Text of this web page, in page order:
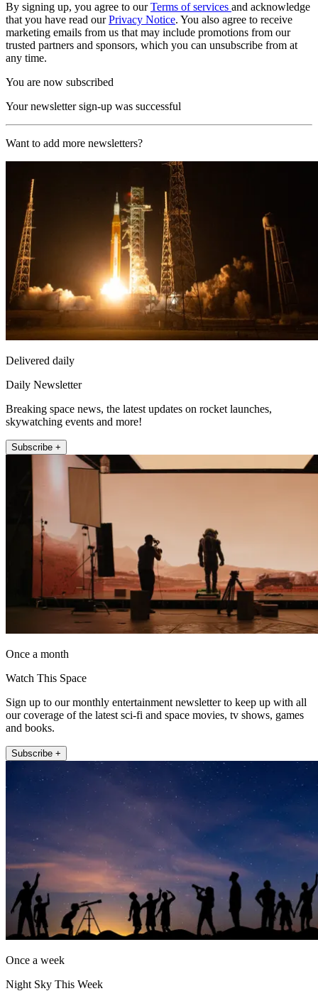
By signing up, you agree to ourTerms of services and acknowledge
that you have read ourPrivacy Notice. You also agree to receive
marketing emails from us that may include promotions from our
trusted partners and sponsors, which you can unsubscribe from at
any time.
You are now subscribed
Your newsletter sign-up was successful
Want to add more newsletters?
Delivered daily
Daily Newsletter
Breaking space news, the latest updates on rocket launches,
skywatching events and more!
Subscribe +
Once a month
Watch This Space
Sign up to our monthly entertainment newsletter to keep up with all
our coverage of the latest sci-fi and space movies, tv shows, games
and books.
Subscribe +
Once a week
Night Sky This Week